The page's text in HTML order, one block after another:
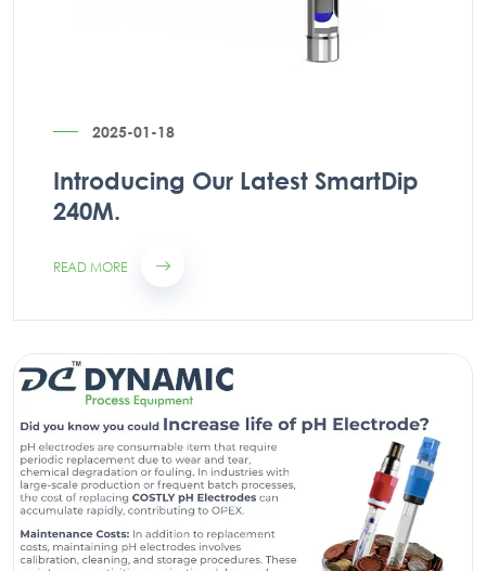
2025-01-18
Introducing Our Latest SmartDip
240M.
READ MORE